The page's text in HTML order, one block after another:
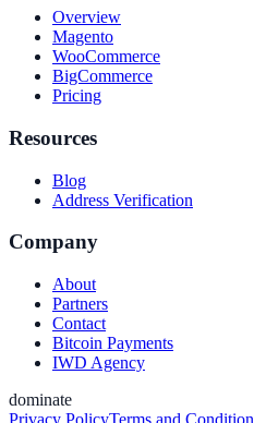
Overview
Magento
WooCommerce
BigCommerce
Pricing
Resources
Blog
Address Verification
Company
About
Partners
Contact
Bitcoin Payments
IWD Agency
dominate